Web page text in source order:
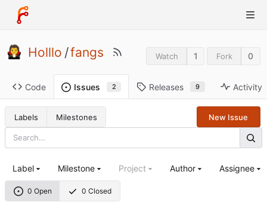
Holllo /fangs Watch 1 Fork 0
Code Issues 2 Releases 9 Activity
Labels Milestones New Issue
0 Open 0 Closed
Label Milestone Project Author Assignee